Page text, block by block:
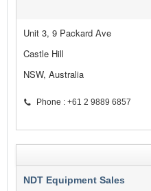
Unit 3, 9 Packard Ave
Castle Hill
NSW, Australia
Phone : +61 2 9889 6857
NDT Equipment Sales